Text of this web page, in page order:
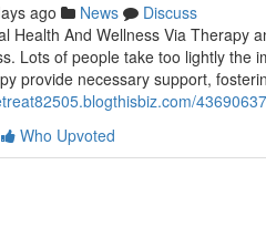
ago News
Discuss
Health And Wellness Via Therapy
Lots of people take too lightly the
provide necessary support,
Who Upvoted